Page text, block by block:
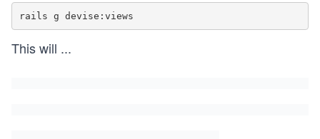
This will ...